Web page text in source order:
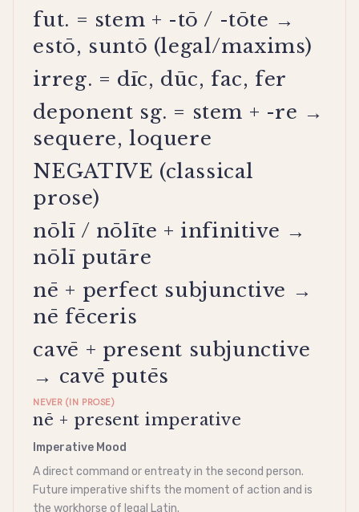
fut. = stem + -tō / -tōte →
estō, suntō (legal/maxims)
irreg. = dīc, dūc, fac, fer
deponent sg. = stem + -re →
sequere, loquere
NEGATIVE (classical
prose)
nōlī / nōlīte + infinitive →
nōlī putāre
nē + perfect subjunctive →
nē fēceris
cavē + present subjunctive
→ cavē putēs
NEVER (IN PROSE)
nē + present imperative
Imperative Mood
A direct command or entreaty in the second person.
Futureimperative shifts the moment of action and is
the workhorse of legal Latin.